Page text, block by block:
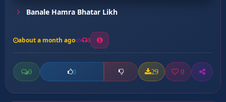
Banale Hamra Bhatar Likh
about a month ago 3
0 0 29 0